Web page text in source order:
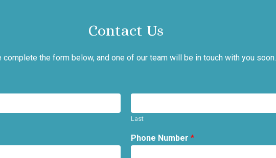
Contact Us
complete the form below, and one of our team will be in touch with you soon.
Last
Phone Number *